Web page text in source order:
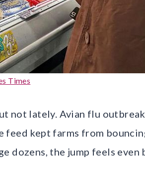
Times
not lately. Avian flu
feed kept farms from
dozens, the jump feels even